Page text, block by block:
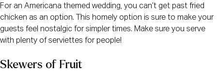
For an Americana themed wedding, you can’t get past fried
chicken as an option. This homely option is sure to make your
guests feel nostalgic for simpler times. Make sure you serve
with plenty of serviettes for people!
Skewers of Fruit